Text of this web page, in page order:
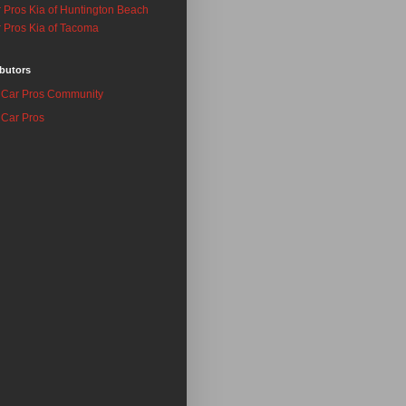
Pros Kia of Huntington Beach
Pros Kia of Tacoma
Car Pros Community
Car Pros